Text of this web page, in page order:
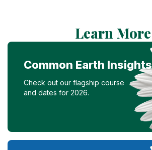
Learn More
Common Earth Insights
Check out our flagship course
and dates for 2026.